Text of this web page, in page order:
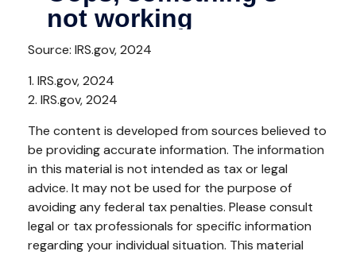
Source: IRS.gov, 2024
1. IRS.gov, 2024
2. IRS.gov, 2024
The content is developed from sources believed to
be providing accurate information. The information
in this material is not intended as tax or legal
advice. It may not be used for the purpose of
avoiding any federal tax penalties. Please consult
legal or tax professionals for specific information
regarding your individual situation. This material